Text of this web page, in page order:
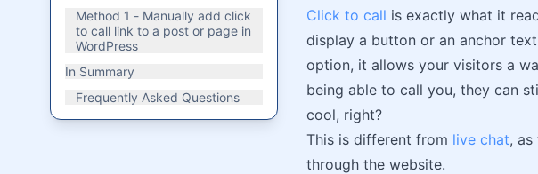
Method 1 - Manually add click
to call link to a post or page in
WordPress
In Summary
Frequently Asked Questions
Click to call is exactly what it
display a button or an anchor
option, it allows your visitors a
being able to call you, they can
cool, right?
This is different from live chat,
through the website.